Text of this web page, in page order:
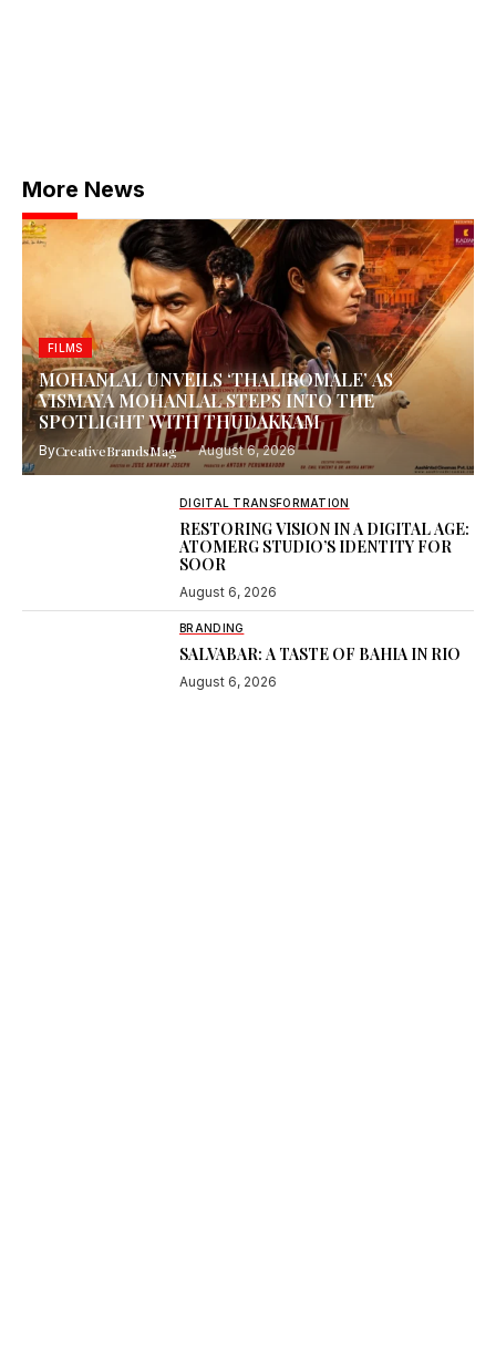
More News
FILMS
MOHANLAL UNVEILS ‘THALIROMALE’ AS
VISMAYA MOHANLAL STEPS INTO THE
SPOTLIGHT WITH THUDAKKAM
ByCreativeBrandsMag August 6, 2026
DIGITAL TRANSFORMATION
RESTORING VISION IN A DIGITAL AGE:
ATOMERG STUDIO’S IDENTITY FOR
SOOR
August 6, 2026
BRANDING
SALVABAR: A TASTE OF BAHIA IN RIO
August 6, 2026